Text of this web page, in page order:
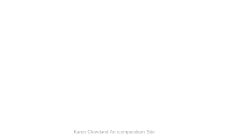
Karen Cleveland An icompendium Site